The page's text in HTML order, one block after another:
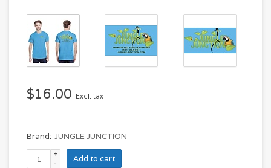
$16.00 Excl. tax
Brand: JUNGLE JUNCTION
+
-
Add to cart